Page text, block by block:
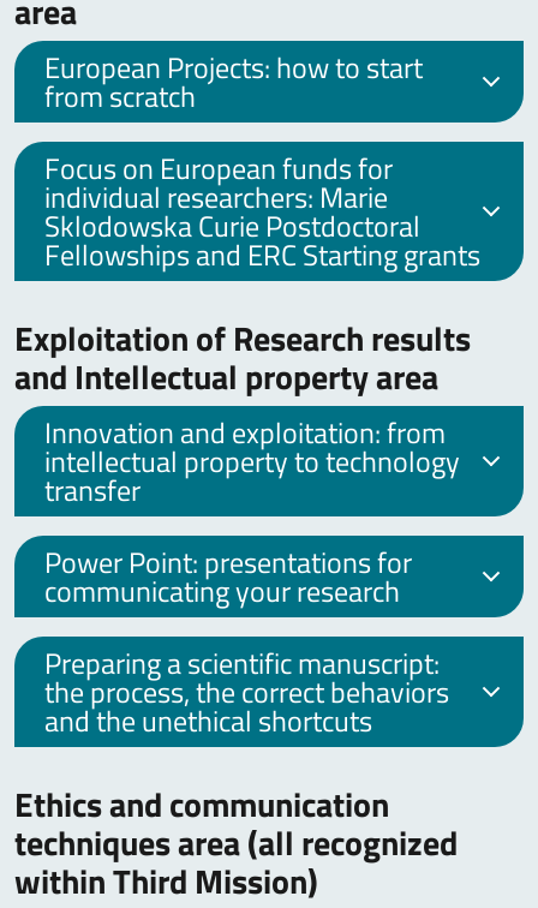
area
European Projects: how to start
from scratch
Focus on European funds for
individual researchers: Marie
Sklodowska Curie Postdoctoral
Fellowships and ERC Starting grants
Exploitation of Research results
and Intellectual property area
Innovation and exploitation: from
intellectual property to technology
transfer
Power Point: presentations for
communicating your research
Preparing a scientific manuscript:
the process, the correct behaviors
and the unethical shortcuts
Ethics and communication
techniques area (all recognized
within Third Mission)